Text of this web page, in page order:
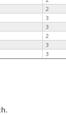
2
3
3
2
3
3